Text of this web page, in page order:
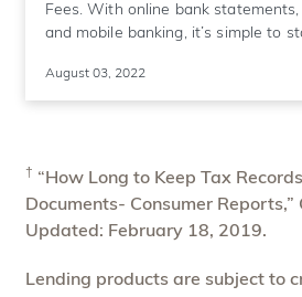
Fees. With online bank
and mobile banking, it’s simple to
August 03, 2022
† “How Long to Keep Tax
Documents- Consumer Reports,”
Updated: February 18, 2019.
Lending products are subject to